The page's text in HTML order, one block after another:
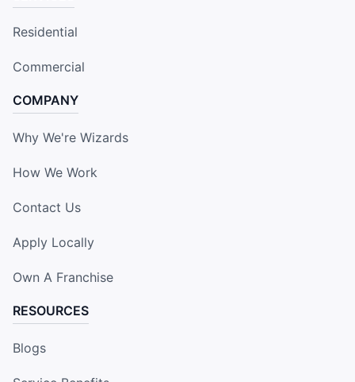
Residential
Commercial
COMPANY
Why We're Wizards
How We Work
Contact Us
Apply Locally
Own A Franchise
RESOURCES
Blogs